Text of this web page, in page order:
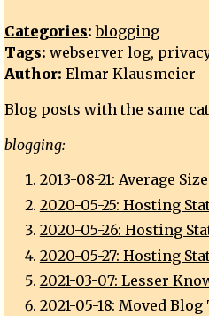
Categories:blogging
Tags: webserver log,
Author: Elmar Klausmeier
Blog posts with the same
blogging:
2013-08-21: Average
2020-05-25: Hosting
2020-05-26: Hosting
2020-05-27: Hosting
2021-03-07: Lesser
2021-05-18: Moved